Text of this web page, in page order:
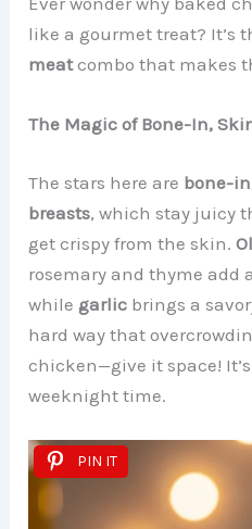
like a gourmet treat? It’s
meatcombo that makes
The Magic of Bone-In,
The stars here are bone-
breasts, which stay juicy
get crispy from the skin.
rosemary and thyme add
while garlic brings a
hard way that
chicken—give it space!
weeknight time.
PIN IT